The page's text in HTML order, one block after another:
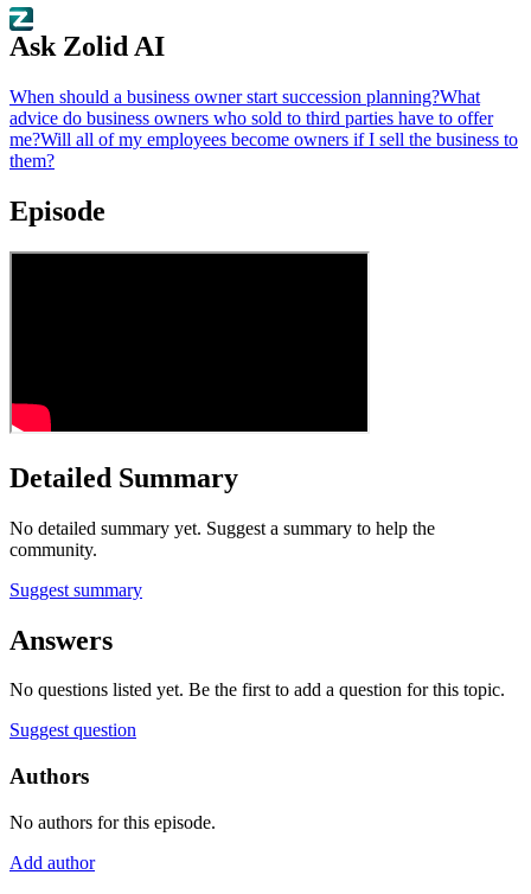
Ask Zolid AI
When should a business owner start succession planning?What
advice do business owners who sold to third parties have to offer
me?Will all of my employees become owners if I sell the business to
them?
Episode
Detailed Summary
No detailed summary yet. Suggest a summary to help the
community.
Suggest summary
Answers
No questions listed yet. Be the first to add a question for this topic.
Suggest question
Authors
No authors for this episode.
Add author